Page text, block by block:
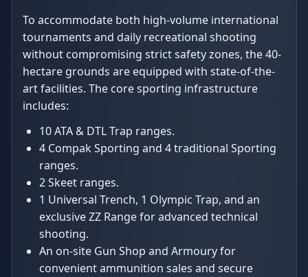
To accommodate both high-volume international
tournaments and daily recreational shooting
without compromising strict safety zones, the 40-
hectare grounds are equipped with state-of-the-
art facilities. The core sporting infrastructure
includes:
10 ATA & DTL Trap ranges.
4 Compak Sporting and 4 traditional Sporting
ranges.
2 Skeet ranges.
1 Universal Trench, 1 Olympic Trap, and an
exclusive ZZ Range for advanced technical
shooting.
An on-site Gun Shop and Armoury for
convenient ammunition sales and secure